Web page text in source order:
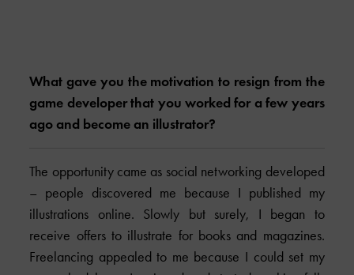
What gave you the motivation to resign from the
game developer that you worked for a few years
ago and become an illustrator?
The opportunity came as social networking developed
– people discovered me because I published my
illustrations online. Slowly but surely, I began to
receive offers to illustrate for books and magazines.
Freelancing appealed to me because I could set my